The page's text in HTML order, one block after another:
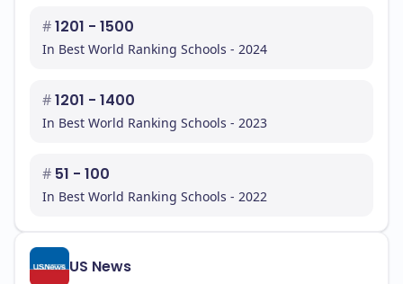
#1201 - 1500
In Best World Ranking Schools - 2024
#1201 - 1400
In Best World Ranking Schools - 2023
# 51 - 100
In Best World Ranking Schools - 2022
US News